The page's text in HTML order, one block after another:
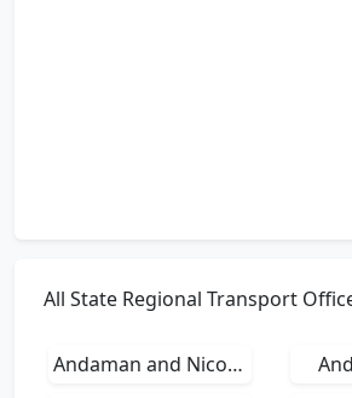
All State Regional Transport
Andaman and Nicobar Islands